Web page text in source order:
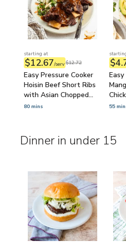
starting at
$12.67/serv$12.72
Easy Pressure Cooker
Hoisin Beef Short Ribs
with Asian Chopped
Salad
80 mins 55
Dinner in under 15